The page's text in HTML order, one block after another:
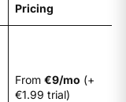
Pricing
From €9/mo (+
€1.99 trial)